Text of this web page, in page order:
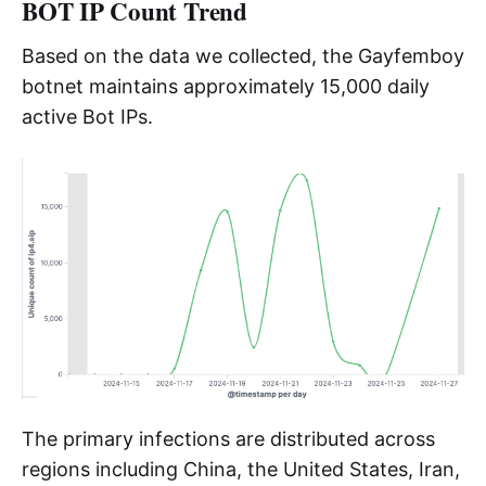
BOT IP Count Trend
Based on the data we collected, the Gayfemboy
botnet maintains approximately 15,000 daily
active Bot IPs.
The primary infections are distributed across
regions including China, the United States, Iran,